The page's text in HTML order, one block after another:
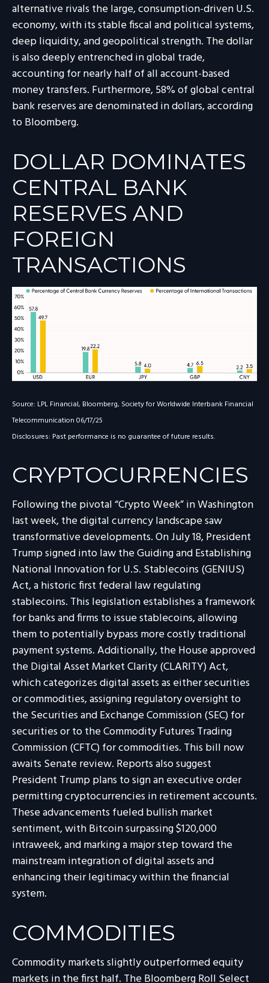
alternative rivals the large, consumption-driven U.S.
economy, with its stable fiscal and political systems,
deep liquidity, and geopolitical strength. The dollar
is also deeply entrenched in global trade,
accounting for nearly half of all account-based
money transfers. Furthermore, 58% of global central
bank reserves are denominated in dollars, according
to Bloomberg.
DOLLAR DOMINATES
CENTRAL BANK
RESERVES AND
FOREIGN
TRANSACTIONS
Source: LPL Financial, Bloomberg, Society for Worldwide Interbank Financial
Telecommunication 06/17/25
Disclosures: Past performance is no guarantee of future results.
CRYPTOCURRENCIES
Following the pivotal “Crypto Week” in Washington
last week, the digital currency landscape saw
transformative developments. On July 18, President
Trump signed into law the Guiding and Establishing
National Innovation for U.S. Stablecoins (GENIUS)
Act, a historic first federal law regulating
stablecoins. This legislation establishes a framework
for banks and firms to issue stablecoins, allowing
them to potentially bypass more costly traditional
payment systems. Additionally, the House approved
the Digital Asset Market Clarity (CLARITY) Act,
which categorizes digital assets as either securities
or commodities, assigning regulatory oversight to
the Securities and Exchange Commission (SEC) for
securities or to the Commodity Futures Trading
Commission (CFTC) for commodities. This bill now
awaits Senate review. Reports also suggest
President Trump plans to sign an executive order
permitting cryptocurrencies in retirement accounts.
These advancements fueled bullish market
sentiment, with Bitcoin surpassing $120,000
intraweek, and marking a major step toward the
mainstream integration of digital assets and
enhancing their legitimacy within the financial
system.
COMMODITIES
Commodity markets slightly outperformed equity
markets in the first half. The Bloomberg Roll Select